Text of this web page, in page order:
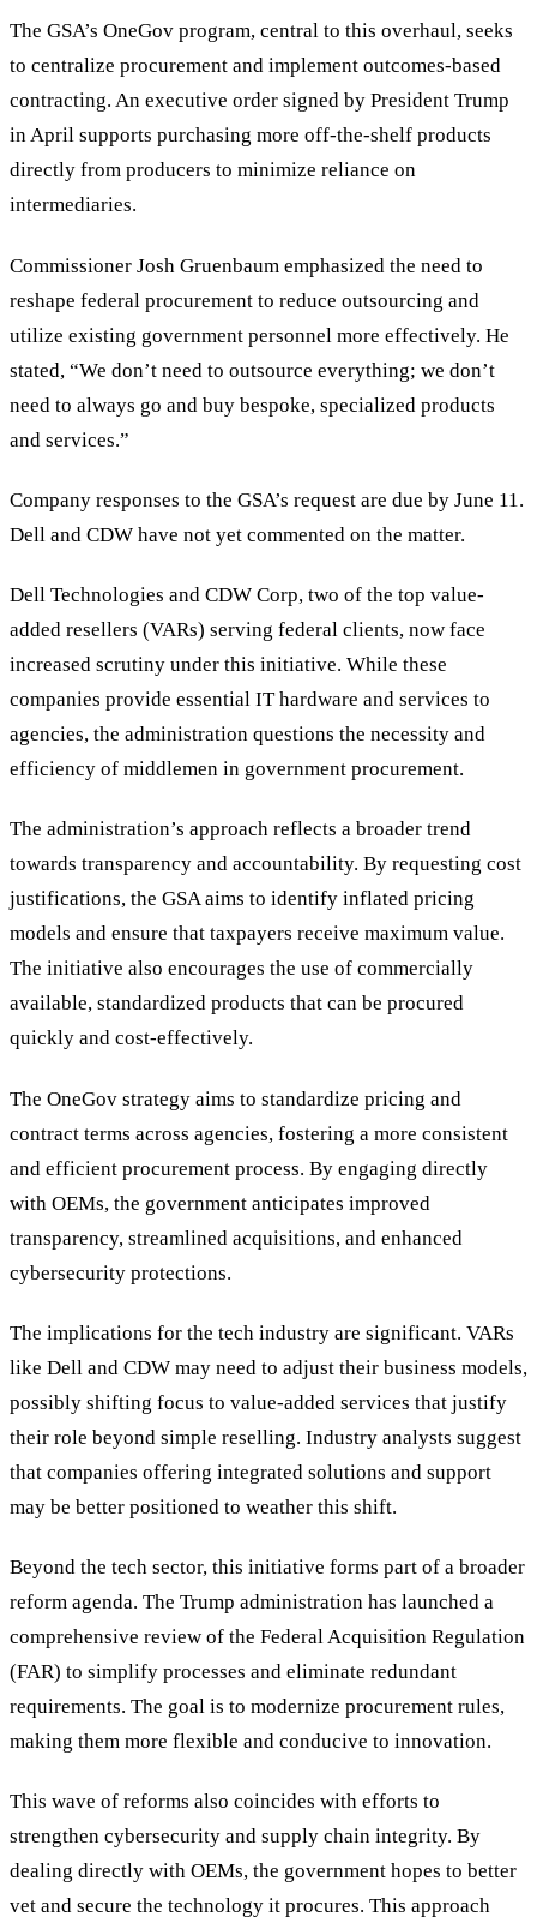
The GSA’s OneGov program, central to this overhaul, seeks
to centralize procurement and implement outcomes-based
contracting. An executive order signed by President Trump
in April supports purchasing more off-the-shelf products
directly from producers to minimize reliance on
intermediaries.
Commissioner Josh Gruenbaum emphasized the need to
reshape federal procurement to reduce outsourcing and
utilize existing government personnel more effectively. He
stated, “We don’t need to outsource everything; we don’t
need to always go and buy bespoke, specialized products
and services.”
Company responses to the GSA’s request are due by June 11.
Dell and CDW have not yet commented on the matter.
Dell Technologies and CDW Corp, two of the top value-
added resellers (VARs) serving federal clients, now face
increased scrutiny under this initiative. While these
companies provide essential IT hardware and services to
agencies, the administration questions the necessity and
efficiency of middlemen in government procurement.
The administration’s approach reflects a broader trend
towards transparency and accountability. By requesting cost
justifications, the GSA aims to identify inflated pricing
models and ensure that taxpayers receive maximum value.
The initiative also encourages the use of commercially
available, standardized products that can be procured
quickly and cost-effectively.
The OneGov strategy aims to standardize pricing and
contract terms across agencies, fostering a more consistent
and efficient procurement process. By engaging directly
with OEMs, the government anticipates improved
transparency, streamlined acquisitions, and enhanced
cybersecurity protections.
The implications for the tech industry are significant. VARs
like Dell and CDW may need to adjust their business models,
possibly shifting focus to value-added services that justify
their role beyond simple reselling. Industry analysts suggest
that companies offering integrated solutions and support
may be better positioned to weather this shift.
Beyond the tech sector, this initiative forms part of a broader
reform agenda. The Trump administration has launched a
comprehensive review of the Federal Acquisition Regulation
(FAR) to simplify processes and eliminate redundant
requirements. The goal is to modernize procurement rules,
making them more flexible and conducive to innovation.
This wave of reforms also coincides with efforts to
strengthen cybersecurity and supply chain integrity. By
dealing directly with OEMs, the government hopes to better
vet and secure the technology it procures. This approach